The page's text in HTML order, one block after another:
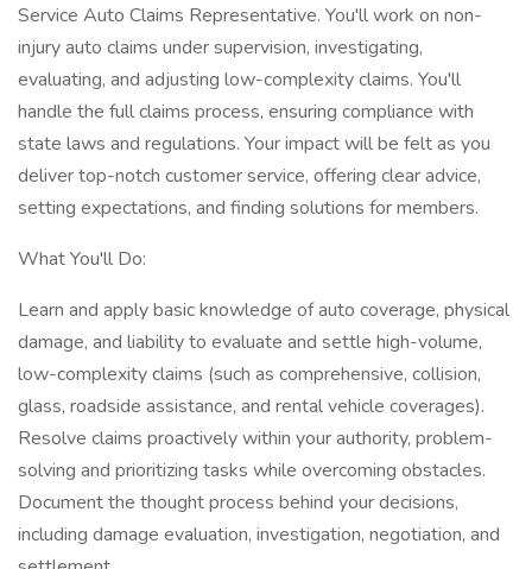
Service Auto Claims Representative. You'll work on non-
injury auto claims under supervision, investigating,
evaluating, and adjusting low-complexity claims. You'll
handle the full claims process, ensuring compliance with
state laws and regulations. Your impact will be felt as you
deliver top-notch customer service, offering clear advice,
setting expectations, and finding solutions for members.
What You'll Do:
Learn and apply basic knowledge of auto coverage, physical
damage, and liability to evaluate and settle high-volume,
low-complexity claims (such as comprehensive, collision,
glass, roadside assistance, and rental vehicle coverages).
Resolve claims proactively within your authority, problem-
solving and prioritizing tasks while overcoming obstacles.
Document the thought process behind your decisions,
including damage evaluation, investigation, negotiation, and